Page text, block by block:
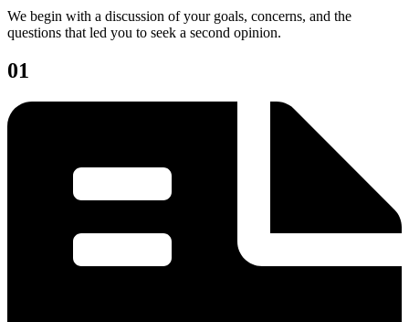
We begin with a discussion of your goals, concerns, and the
questions that led you to seek a second opinion.
01